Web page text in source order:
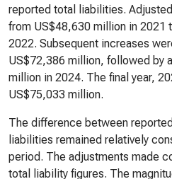
reported total liabilities.
from US$48,630 million in 2021
2022. Subsequent increases
US$72,386 million, followed by
million in 2024. The final year,
US$75,033 million.
The difference between
liabilities remained relatively
period. The adjustments made
total liability figures. The